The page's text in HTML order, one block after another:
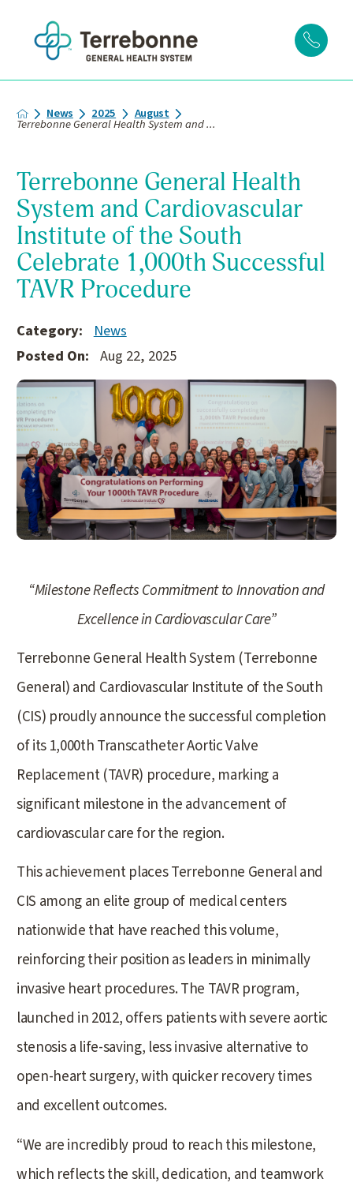
News 2025 August
Terrebonne General Health System and ...
Terrebonne General Health
System and Cardiovascular
Institute of the South
Celebrate 1,000th Successful
TAVR Procedure
Category:
News
Posted On: Aug 22, 2025
“Milestone Reflects Commitment to Innovation and
Excellence in Cardiovascular Care”
Terrebonne General Health System (Terrebonne
General) and Cardiovascular Institute of the South
(CIS) proudly announce the successful completion
of its 1,000th Transcatheter Aortic Valve
Replacement (TAVR) procedure, marking a
significant milestone in the advancement of
cardiovascular care for the region.
This achievement places Terrebonne General and
CIS among an elite group of medical centers
nationwide that have reached this volume,
reinforcing their position as leaders in minimally
invasive heart procedures. The TAVR program,
launched in 2012, offers patients with severe aortic
stenosis a life-saving, less invasive alternative to
open-heart surgery, with quicker recovery times
and excellent outcomes.
“We are incredibly proud to reach this milestone,
which reflects the skill, dedication, and teamwork